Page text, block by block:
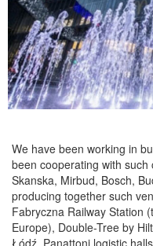
We have been working in
been cooperating with
Skanska, Mirbud, Bosch,
producing together such
Fabryczna Railway Station
Europe), Double-Tree by
Łódź, Panattoni logistic